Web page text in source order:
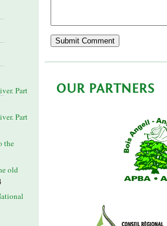
Part
Part
the
old
OUR PARTNERS